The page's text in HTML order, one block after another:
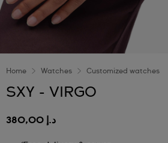
Home Watches Customized watches
SXY - VIRGO
د.إ 380,00